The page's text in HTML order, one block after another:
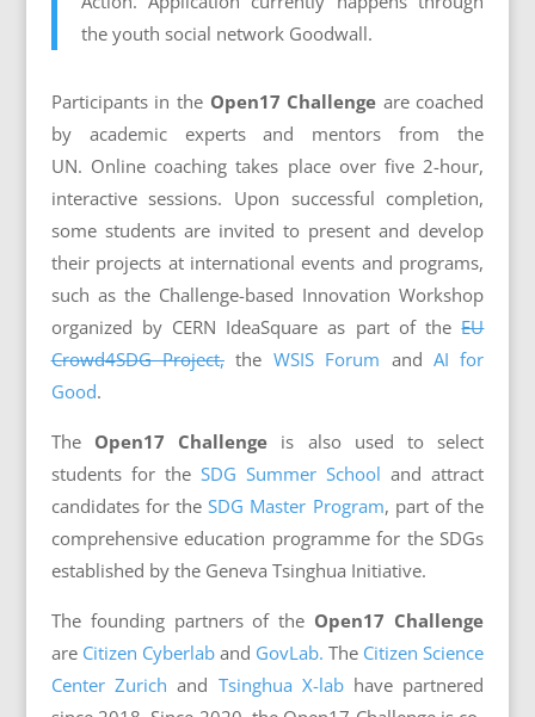
the youth social network Goodwall.
Participants in theOpen17 Challenge are coached
by academic experts and mentors from the
UN. Online coaching takes place over five 2-hour,
interactive sessions. Upon successful completion,
some students are invited to present and develop
their projects at international events and programs,
such as the Challenge-based Innovation Workshop
organized by CERN IdeaSquare as part of theEU
Crowd4SDG Project,the WSIS Forum andAI for
Good.
The Open17 Challenge is also used to select
students for the SDG Summer School and attract
candidates for theSDG Master Program, part of the
comprehensive education programme for the SDGs
established by the Geneva Tsinghua Initiative.
The founding partners of the Open17 Challenge
are Citizen Cyberlaband GovLab. The Citizen Science
Center Zurich and Tsinghua X-lab have partnered